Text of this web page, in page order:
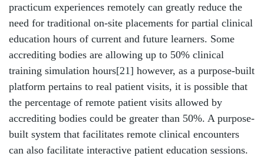
practicum experiences remotely can greatly reduce the
need for traditional on-site placements for partial clinical
education hours of current and future learners. Some
accrediting bodies are allowing up to 50% clinical
training simulation hours[21] however, as a purpose-built
platform pertains to real patient visits, it is possible that
the percentage of remote patient visits allowed by
accrediting bodies could be greater than 50%. A purpose-
built system that facilitates remote clinical encounters
can also facilitate interactive patient education sessions.